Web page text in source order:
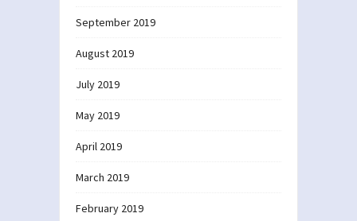
September 2019
August 2019
July 2019
May 2019
April 2019
March 2019
February 2019